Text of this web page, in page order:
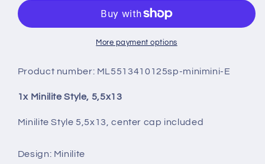
More payment options
Product number: ML5513410125sp-minimini-E
1x Minilite Style, 5,5x13
Minilite Style 5,5x13, center cap included
Design: Minilite